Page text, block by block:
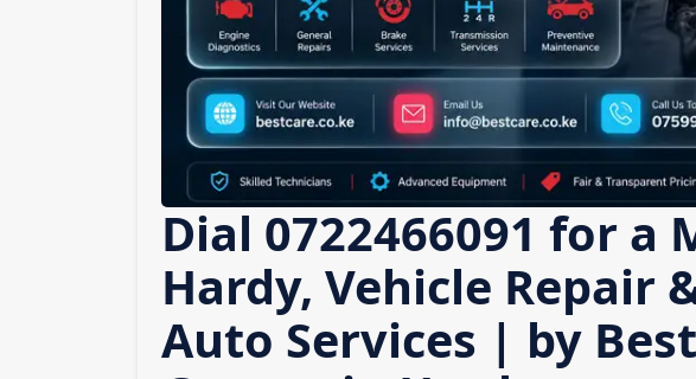
Dial 0722466091 for a
Hardy, Vehicle Repair
Auto Services | by